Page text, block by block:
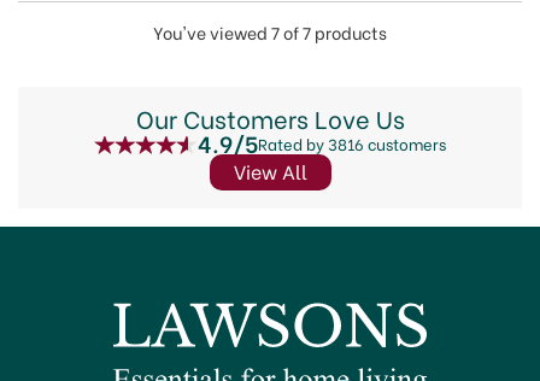
You've viewed 7 of 7 products
Our Customers Love Us
4.9/5Rated by 3816 customers
View All